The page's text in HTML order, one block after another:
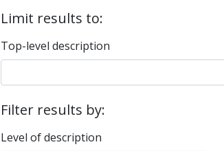
Limit results to:
Top-level description
Filter results by:
Level of description